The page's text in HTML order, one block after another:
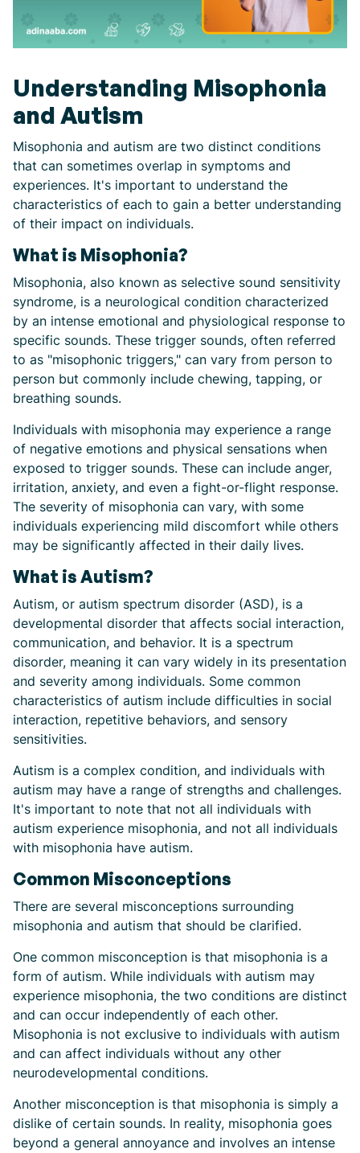
Understanding Misophonia
and Autism
Misophonia and autism are two distinct conditions
that can sometimes overlap in symptoms and
experiences. It's important to understand the
characteristics of each to gain a better understanding
of their impact on individuals.
What is Misophonia?
Misophonia, also known as selective sound sensitivity
syndrome, is a neurological condition characterized
by an intense emotional and physiological response to
specific sounds. These trigger sounds, often referred
to as "misophonic triggers," can vary from person to
person but commonly include chewing, tapping, or
breathing sounds.
Individuals with misophonia may experience a range
of negative emotions and physical sensations when
exposed to trigger sounds. These can include anger,
irritation, anxiety, and even a fight-or-flight response.
The severity of misophonia can vary, with some
individuals experiencing mild discomfort while others
may be significantly affected in their daily lives.
What is Autism?
Autism, or autism spectrum disorder (ASD), is a
developmental disorder that affects social interaction,
communication, and behavior. It is a spectrum
disorder, meaning it can vary widely in its presentation
and severity among individuals. Some common
characteristics of autism include difficulties in social
interaction, repetitive behaviors, and sensory
sensitivities.
Autism is a complex condition, and individuals with
autism may have a range of strengths and challenges.
It's important to note that not all individuals with
autism experience misophonia, and not all individuals
with misophonia have autism.
Common Misconceptions
There are several misconceptions surrounding
misophonia and autism that should be clarified.
One common misconception is that misophonia is a
form of autism. While individuals with autism may
experience misophonia, the two conditions are distinct
and can occur independently of each other.
Misophonia is not exclusive to individuals with autism
and can affect individuals without any other
neurodevelopmental conditions.
Another misconception is that misophonia is simply a
dislike of certain sounds. In reality, misophonia goes
beyond a general annoyance and involves an intense